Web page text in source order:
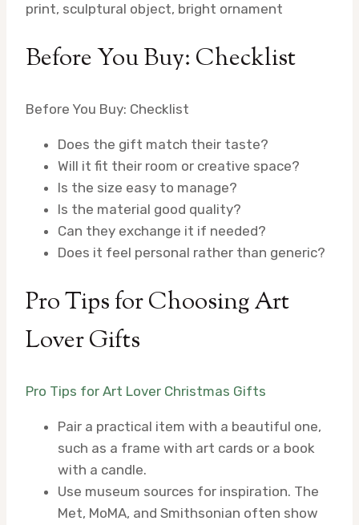
print, sculptural object, bright ornament
Before You Buy: Checklist
Before You Buy: Checklist
Does the gift match their taste?
Will it fit their room or creative space?
Is the size easy to manage?
Is the material good quality?
Can they exchange it if needed?
Does it feel personal rather than generic?
Pro Tips for Choosing Art
Lover Gifts
Pro Tips for Art Lover Christmas Gifts
Pair a practical item with a beautiful one,
such as a frame with art cards or a book
with a candle.
Use museum sources for inspiration. The
Met, MoMA, and Smithsonian often show